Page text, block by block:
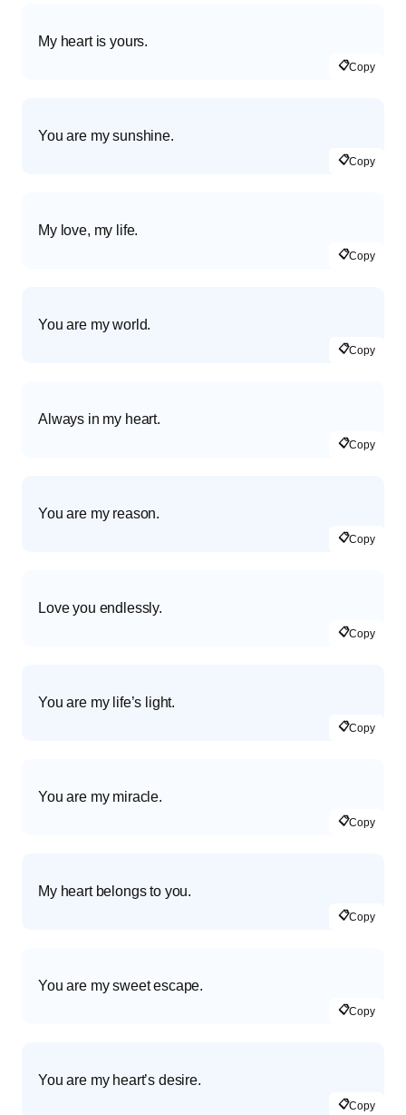
My heart is yours.
📋Copy
You are my sunshine.
📋Copy
My love, my life.
📋Copy
You are my world.
📋Copy
Always in my heart.
📋Copy
You are my reason.
📋Copy
Love you endlessly.
📋Copy
You are my life’s light.
📋Copy
You are my miracle.
📋Copy
My heart belongs to you.
📋Copy
You are my sweet escape.
📋Copy
You are my heart’s desire.
📋Copy